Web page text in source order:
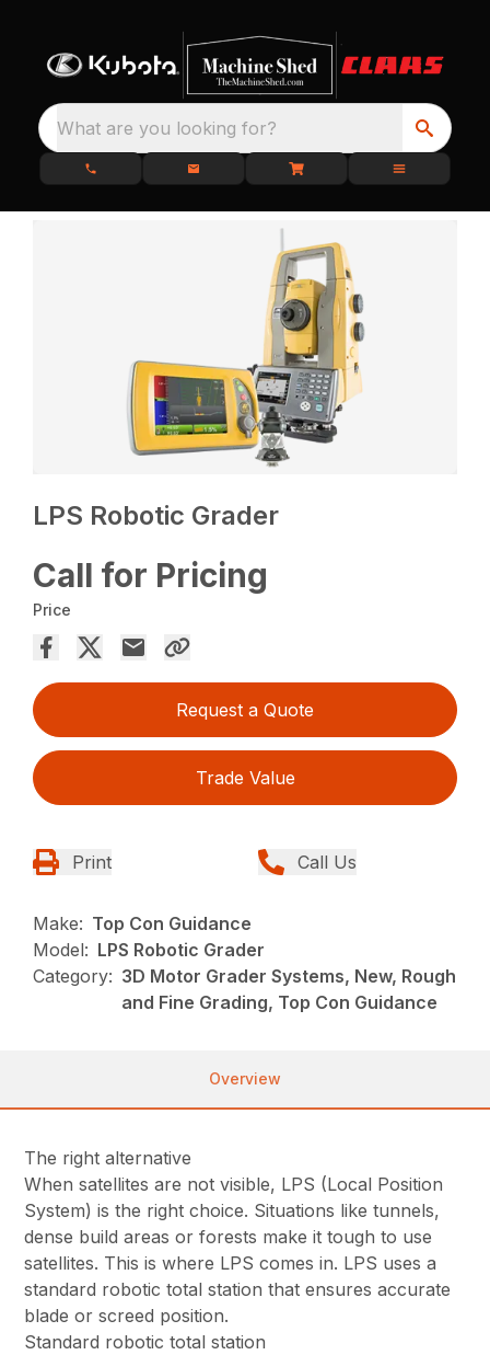
What are you looking for?
LPS Robotic Grader
Call for Pricing
Price
Request a Quote
Trade Value
Print Call Us
Make: Top Con Guidance
Model: LPS Robotic Grader
Category: 3D Motor Grader Systems, New, Rough
and Fine Grading, Top Con Guidance
Overview
The right alternative
When satellites are not visible, LPS (Local Position
System) is the right choice. Situations like tunnels,
dense build areas or forests make it tough to use
satellites. This is where LPS comes in. LPS uses a
standard robotic total station that ensures accurate
blade or screed position.
Standard robotic total station